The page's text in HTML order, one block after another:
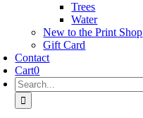
Trees
Water
New to the Print Shop
Gift Card
Contact
Cart0
Search
for: